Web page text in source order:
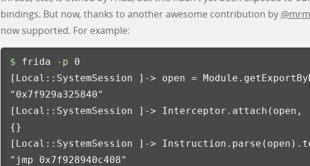
bindings. But now, thanks to another awesome contribution by
now supported. For example:
$ frida -p
[ Local::SystemSession ] -> open =
"0x7f929a325840"
[ Local::SystemSession ] -> Interceptor.attach ( open,
{}
[ Local::SystemSession ] -> Instruction.parse ( open )
"jmp 0x7f928940c408"